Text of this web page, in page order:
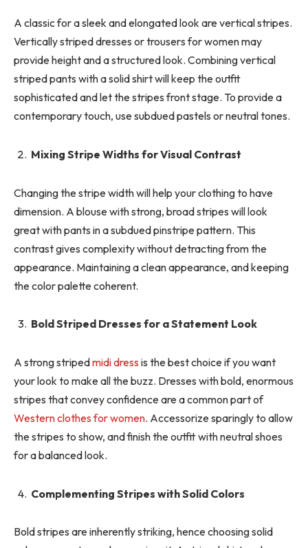
A classic for a sleek and elongated look are vertical stripes.
Vertically striped dresses or trousers for women may
provide height and a structured look. Combining vertical
striped pants with a solid shirt will keep the outfit
sophisticated and let the stripes front stage. To provide a
contemporary touch, use subdued pastels or neutral tones.
Mixing Stripe Widths for Visual Contrast
Changing the stripe width will help your clothing to have
dimension. A blouse with strong, broad stripes will look
great with pants in a subdued pinstripe pattern. This
contrast gives complexity without detracting from the
appearance. Maintaining a clean appearance, and keeping
the color palette coherent.
Bold Striped Dresses for a Statement Look
A strong stripedmidi dress is the best choice if you want
your look to make all the buzz. Dresses with bold, enormous
stripes that convey confidence are a common part of
Western clothes for women. Accessorize sparingly to allow
the stripes to show, and finish the outfit with neutral shoes
for a balanced look.
Complementing Stripes with Solid Colors
Bold stripes are inherently striking, hence choosing solid